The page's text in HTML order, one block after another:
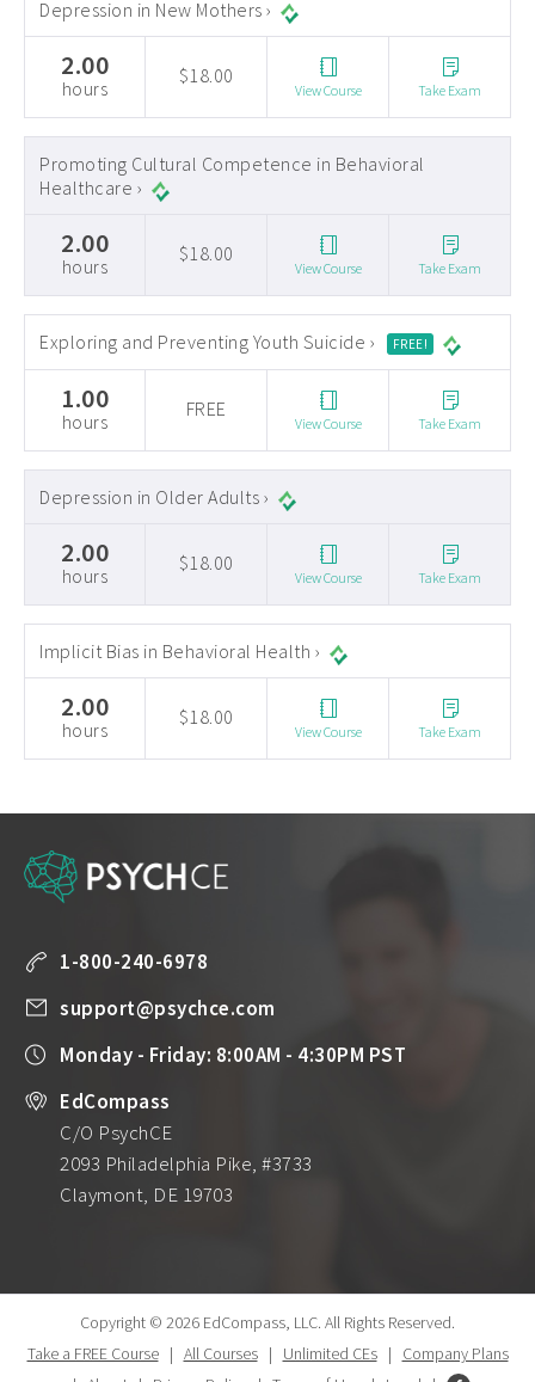
Depression in New Mothers ›
2.00
hours
$18.00
View Course Take Exam
Promoting Cultural Competence in Behavioral
Healthcare ›
2.00
hours
$18.00
View Course Take Exam
Exploring and Preventing Youth Suicide › FREE!
1.00
hours
FREE
View Course Take Exam
Depression in Older Adults ›
2.00
hours
$18.00
View Course Take Exam
Implicit Bias in Behavioral Health ›
2.00
hours
$18.00
View Course Take Exam
1-800-240-6978
support@psychce.com
Monday - Friday: 8:00AM - 4:30PM PST
EdCompass
C/O PsychCE
2093 Philadelphia Pike, #3733
Claymont, DE 19703
Copyright © 2026 EdCompass, LLC. All Rights Reserved.
Take a FREE Course| All Courses| Unlimited CEs| Company Plans